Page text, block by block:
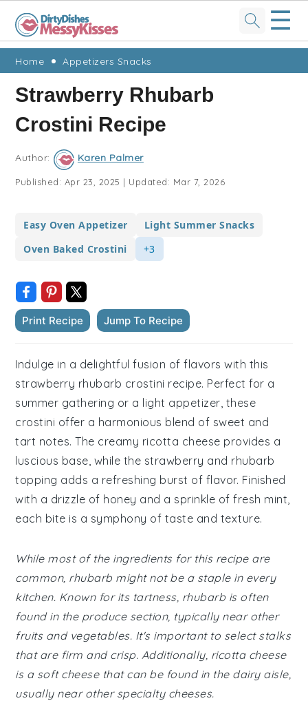
Skip
primary
navigation
Skip
main
content
Skip
primary
sidebar
Skip
footer
☰
Home Appetizers Snacks
Strawberry Rhubarb
Crostini Recipe
Author: Karen Palmer
Published: Apr 23, 2025 | Updated: Mar 7, 2026
Easy Oven Appetizer
Light Summer Snacks
Oven Baked Crostini
+3
Print Recipe Jump To Recipe
Indulge in a delightful fusion of flavors with this
strawberry rhubarb crostini recipe. Perfect for a
summer gathering or a light appetizer, these
crostini offer a harmonious blend of sweet and
tart notes. The creamy ricotta cheese provides a
luscious base, while the strawberry and rhubarb
topping adds a refreshing burst of flavor. Finished
with a drizzle of honey and a sprinkle of fresh mint,
each bite is a symphony of taste and texture.
While most of the ingredients for this recipe are
common, rhubarb might not be a staple in every
kitchen. Known for its tartness, rhubarb is often
found in the produce section, typically near other
fruits and vegetables. It's important to select stalks
that are firm and crisp. Additionally, ricotta cheese
is a soft cheese that can be found in the dairy aisle,
usually near other specialty cheeses.